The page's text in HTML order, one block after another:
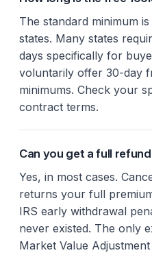
The standard minimum
states. Many states
days specifically for
voluntarily offer 30-day
minimums. Check your
contract terms.
Can you get a full
Yes, in most cases.
returns your full
IRS early withdrawal
never existed. The only
Market Value